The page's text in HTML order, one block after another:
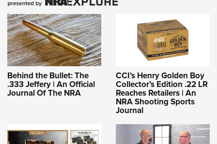
Behind the Bullet: The
.333 Jeffery | An Official
Journal Of The NRA
CCI’s Henry Golden Boy
Collector’s Edition .22 LR
Reaches Retailers | An
NRA Shooting Sports
Journal